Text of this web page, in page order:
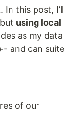
In this post, I’ll
using local
as my data
and can suite
of our